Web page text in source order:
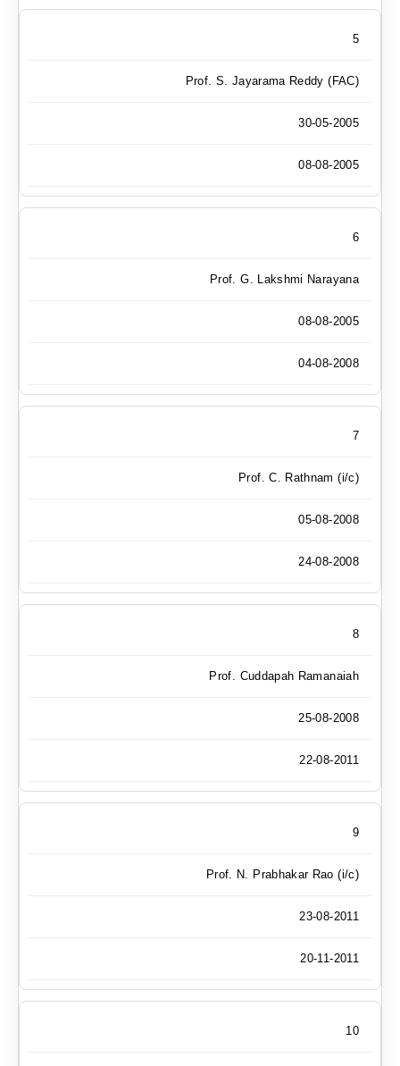
5
Prof. S. Jayarama Reddy (FAC)
30-05-2005
08-08-2005
6
Prof. G. Lakshmi Narayana
08-08-2005
04-08-2008
7
Prof. C. Rathnam (i/c)
05-08-2008
24-08-2008
8
Prof. Cuddapah Ramanaiah
25-08-2008
22-08-2011
9
Prof. N. Prabhakar Rao (i/c)
23-08-2011
20-11-2011
10